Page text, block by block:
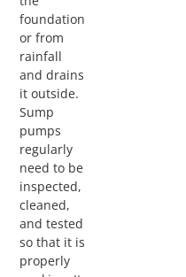
foundation
or from
rainfall
and drains
it outside.
Sump
pumps
regularly
need to be
inspected,
cleaned,
and tested
so that it is
properly